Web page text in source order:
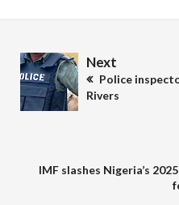
Next
Police
Rivers
IMF slashes Nigeria’s